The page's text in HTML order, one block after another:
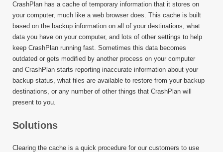
CrashPlan has a cache of temporary information that it stores on
your computer, much like a web browser does. This cache is built
based on the backup information on all of your destinations, what
data you have on your computer, and lots of other settings to help
keep CrashPlan running fast. Sometimes this data becomes
outdated or gets modified by another process on your computer
and CrashPlan starts reporting inaccurate information about your
backup status, what files are available to restore from your backup
destinations, or any number of other things that CrashPlan will
present to you.
Solutions
Clearing the cache is a quick procedure for our customers to use